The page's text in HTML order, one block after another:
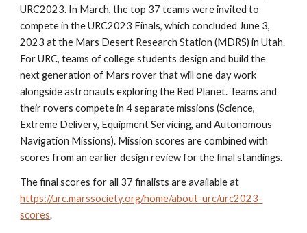
URC2023. In March, the top 37 teams were invited to
compete in the URC2023 Finals, which concluded June 3,
2023 at the Mars Desert Research Station (MDRS) in Utah.
For URC, teams of college students design and build the
next generation of Mars rover that will one day work
alongside astronauts exploring the Red Planet. Teams and
their rovers compete in 4 separate missions (Science,
Extreme Delivery, Equipment Servicing, and Autonomous
Navigation Missions). Mission scores are combined with
scores from an earlier design review for the final standings.
The final scores for all 37 finalists are available at
https://urc.marssociety.org/home/about-urc/urc2023-
scores.